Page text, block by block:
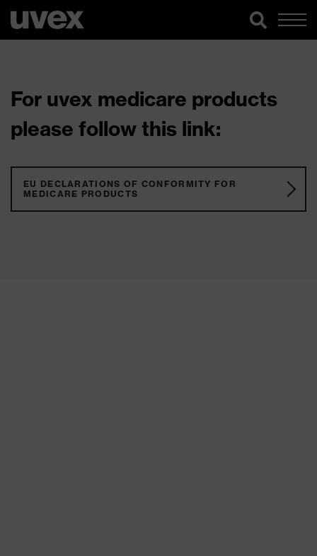
For uvex medicare products
please follow this link:
EU DECLARATIONS OF CONFORMITY FOR
MEDICARE PRODUCTS